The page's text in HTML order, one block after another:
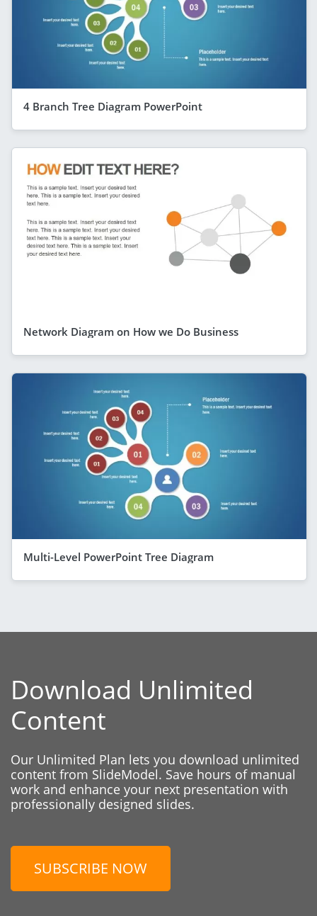
4 Branch Tree Diagram PowerPoint
Network Diagram on How we Do Business
Multi-Level PowerPoint Tree Diagram
Download Unlimited
Content
Our Unlimited Plan lets you download unlimited
content from SlideModel. Save hours of manual
work and enhance your next presentation with
professionally designed slides.
SUBSCRIBE NOW